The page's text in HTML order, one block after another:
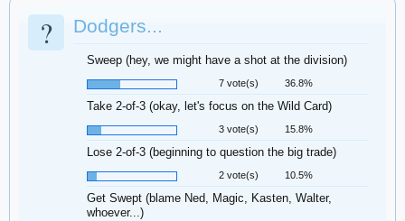
? Dodgers...
Sweep (hey, we might have a shot at the division)
7 vote(s) 36.8%
Take 2-of-3 (okay, let's focus on the Wild Card)
3 vote(s) 15.8%
Lose 2-of-3 (beginning to question the big trade)
2 vote(s) 10.5%
Get Swept (blame Ned, Magic, Kasten, Walter,
whoever...)